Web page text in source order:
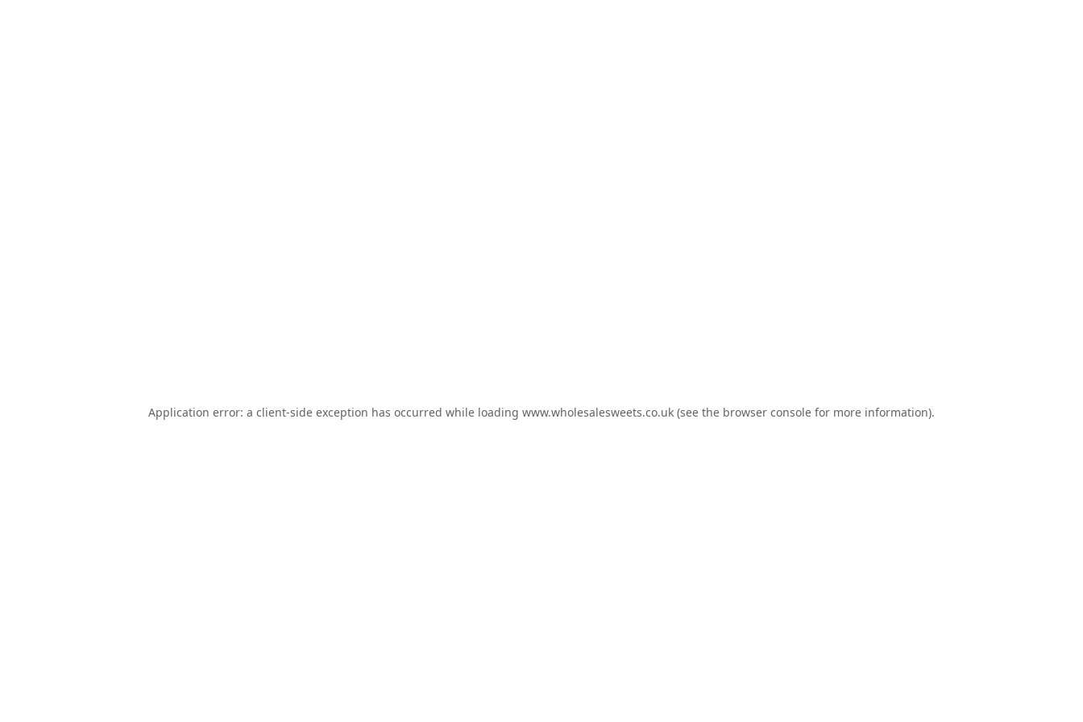
Application error: a client-side exception has occurred while loading www.wholesalesweets.co.uk (see the browser console for more information).